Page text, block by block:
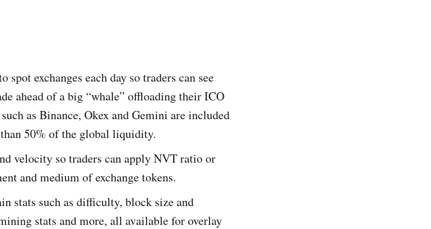
spot exchanges each day so traders can see
ahead of a big “whale” offloading their ICO
as Binance, Okex and Gemini are included
50% of the global liquidity.
velocity so traders can apply NVT ratio or
and medium of exchange tokens.
stats such as difficulty, block size and
stats and more, all available for overlay